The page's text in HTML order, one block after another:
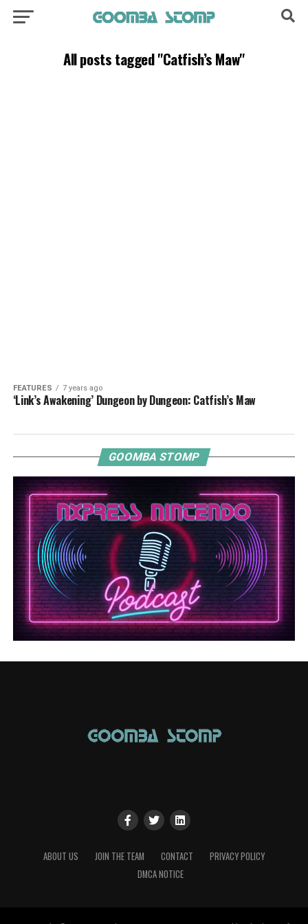
All posts tagged "Catfish’s Maw"
FEATURES 7 years ago
‘Link’s Awakening’ Dungeon by Dungeon: Catfish’s Maw
GOOMBA STOMP
ABOUT US JOIN THE TEAM CONTACT
PRIVACY POLICY
DMCA NOTICE